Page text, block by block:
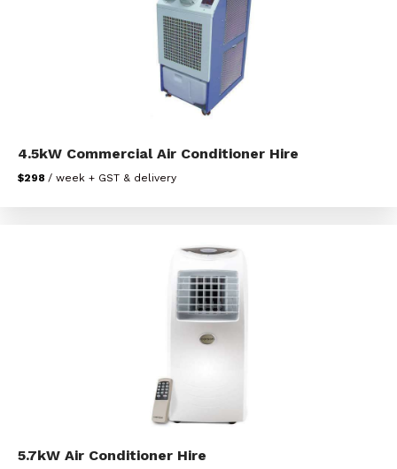
4.5kW Commercial Air Conditioner Hire
$298 / week + GST & delivery
5.7kW Air Conditioner Hire